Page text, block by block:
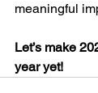
meaningful
Let’s make
year yet!